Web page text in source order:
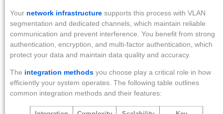
Your network infrastructure supports this process with VLAN
segmentation and dedicated channels, which maintain reliable
communication and prevent interference. You benefit from strong
authentication, encryption, and multi-factor authentication, which
protect your data and maintain data quality and accuracy.
The integration methods you choose play a critical role in how
efficiently your system operates. The following table outlines
common integration methods and their features: